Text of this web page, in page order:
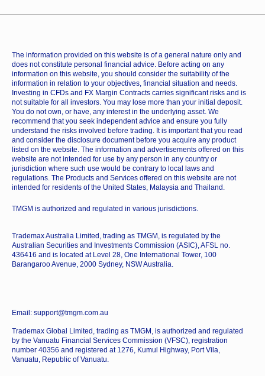
The information provided on this website is of a general nature only and
does not constitute personal financial advice. Before acting on any
information on this website, you should consider the suitability of the
information in relation to your objectives, financial situation and needs.
Investing in CFDs and FX Margin Contracts carries significant risks and is
not suitable for all investors. You may lose more than your initial deposit.
You do not own, or have, any interest in the underlying asset. We
recommend that you seek independent advice and ensure you fully
understand the risks involved before trading. It is important that you read
and consider the disclosure document before you acquire any product
listed on the website. The information and advertisements offered on this
website are not intended for use by any person in any country or
jurisdiction where such use would be contrary to local laws and
regulations. The Products and Services offered on this website are not
intended for residents of the United States, Malaysia and Thailand.
TMGM is authorized and regulated in various jurisdictions.
Trademax Australia Limited, trading as TMGM, is regulated by the
Australian Securities and Investments Commission (ASIC), AFSL no.
436416 and is located at Level 28, One International Tower, 100
Barangaroo Avenue, 2000 Sydney, NSW Australia.
Email: support@tmgm.com.au
Trademax Global Limited, trading as TMGM, is authorized and regulated
by the Vanuatu Financial Services Commission (VFSC), registration
number 40356 and registered at 1276, Kumul Highway, Port Vila,
Vanuatu, Republic of Vanuatu.